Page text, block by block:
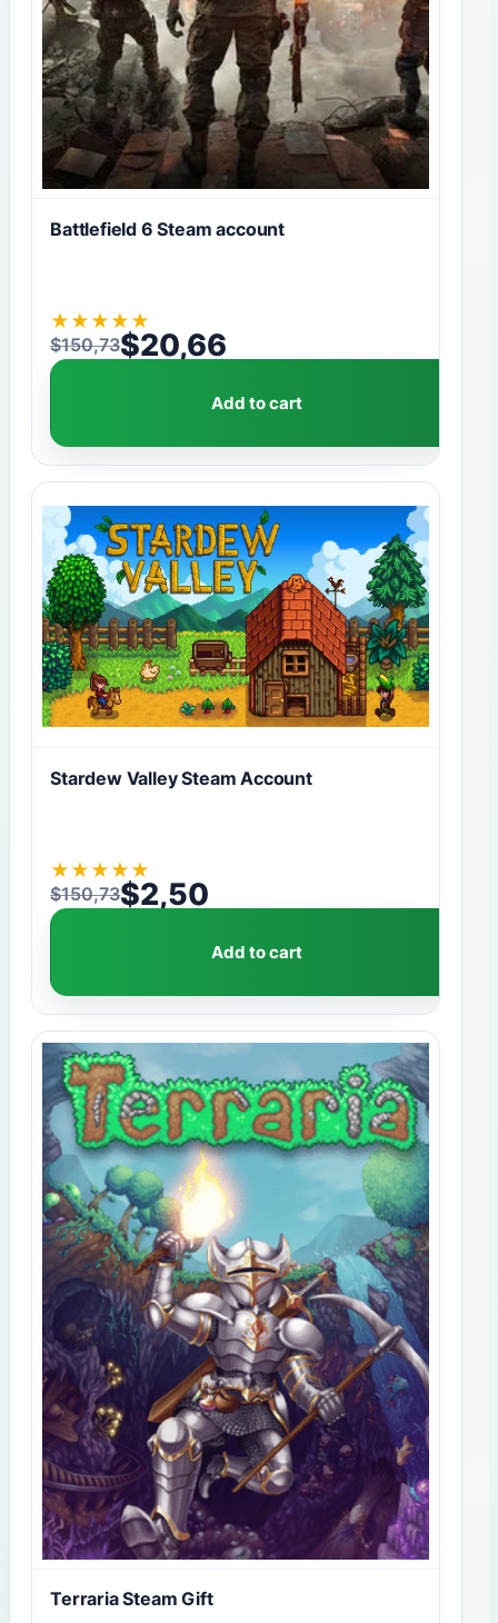
Battlefield 6 Steam account
★ ★ ★ ★ ★
$150,73
Original price was: $150,73.
$20,66
Current price is: $20,66.
Add to cart
Stardew Valley Steam Account
★ ★ ★ ★ ★
$150,73
Original price was: $150,73.
$2,50
Current price is: $2,50.
Add to cart
Terraria Steam Gift